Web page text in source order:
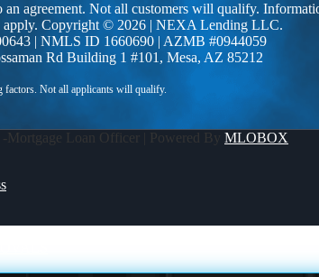
agreement. Not all customers will qualify.
apply. Copyright © 2026 | NEXA Lending LLC.
| NMLS ID 1660690 | AZMB #0944059
Rd Building 1 #101, Mesa, AZ 85212
Loan Officer | Powered By MLOBOX